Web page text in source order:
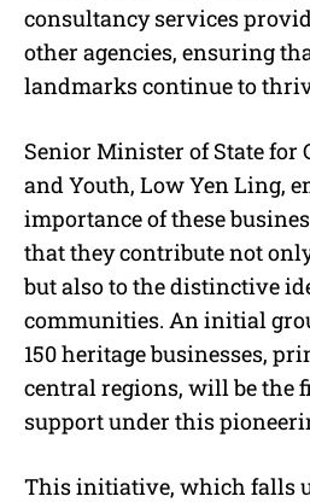
consultancy services
other agencies, ensuring
landmarks continue to
Senior Minister of State for
and Youth, Low Yen Ling,
importance of these
that they contribute not
but also to the distinctive
communities. An initial
150 heritage businesses,
central regions, will be the
support under this
This initiative, which falls